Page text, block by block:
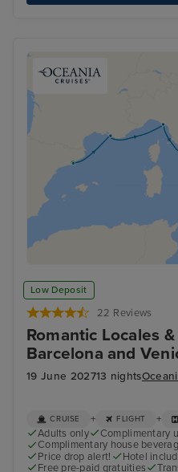
Low Deposit
22 Reviews
Romantic Locales
Barcelona and
19 June 202713 nights
CRUISE + FLIGHT +
Adults only Complimentary
Complimentary house
Price drop alert!
Hotel
Free pre-paid gratuities